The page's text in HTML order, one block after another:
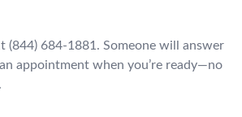
(844) 684-1881. Someone will answer
appointment when you’re ready—no